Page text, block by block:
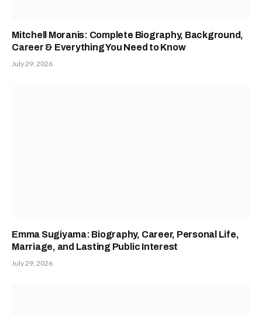
Mitchell Moranis: Complete Biography, Background,
Career & Everything You Need to Know
July 29, 2026
Emma Sugiyama: Biography, Career, Personal Life,
Marriage, and Lasting Public Interest
July 29, 2026